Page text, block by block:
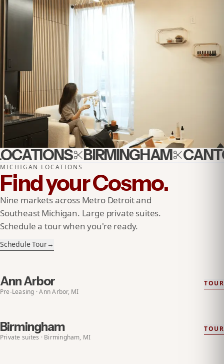
BIRMINGHAM
MICHIGAN LOCATIONS
Find your Cosmo.
Nine markets across Metro Detroit and
Southeast Michigan. Large private suites.
Schedule a tour when you're ready.
Schedule Tour→
PRE-LEASING
EXPLOREANN ARBOR
Ann Arbor
Pre-Leasing · Ann Arbor, MI
TOUR
EXPLOREBIRMINGHAM
Birmingham
Private suites · Birmingham, MI
TOUR